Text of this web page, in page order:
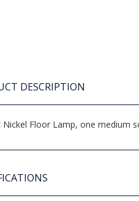
DESCRIPTION
Floor Lamp, one medium